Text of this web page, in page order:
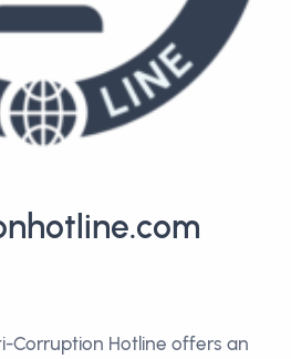
Corruption Hotline offers an